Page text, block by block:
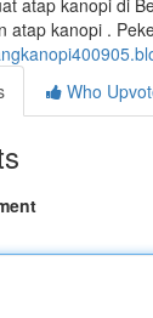
atap kanopi di
atap kanopi .
Who